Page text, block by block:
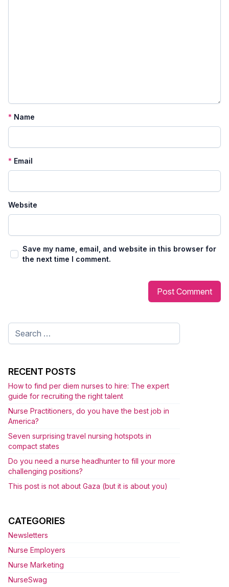
* Name
* Email
Website
Save my name, email, and website in this browser for
the next time I comment.
Search
for:
RECENT POSTS
How to find per diem nurses to hire: The expert
guide for recruiting the right talent
Nurse Practitioners, do you have the best job in
America?
Seven surprising travel nursing hotspots in
compact states
Do you need a nurse headhunter to fill your more
challenging positions?
This post is not about Gaza (but it is about you)
CATEGORIES
Newsletters
Nurse Employers
Nurse Marketing
NurseSwag